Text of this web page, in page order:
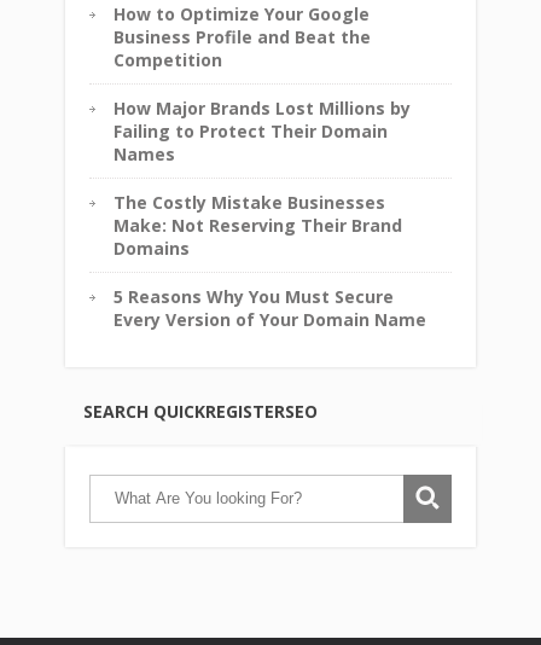
How to Optimize Your Google
Business Profile and Beat the
Competition
How Major Brands Lost Millions by
Failing to Protect Their Domain
Names
The Costly Mistake Businesses
Make: Not Reserving Their Brand
Domains
5 Reasons Why You Must Secure
Every Version of Your Domain Name
SEARCH QUICKREGISTERSEO